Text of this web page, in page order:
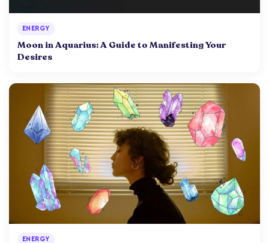
ENERGY
Moon in Aquarius: A Guide to Manifesting Your
Desires
ENERGY